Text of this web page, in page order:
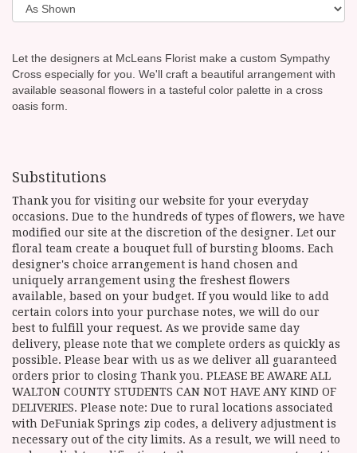
Let the designers at McLeans Florist make a custom Sympathy
Cross especially for you. We'll craft a beautiful arrangement with
available seasonal flowers in a tasteful color palette in a cross
oasis form.
Substitutions
Thank you for visiting our website for your everyday
occasions. Due to the hundreds of types of flowers, we have
modified our site at the discretion of the designer. Let our
floral team create a bouquet full of bursting blooms. Each
designer's choice arrangement is hand chosen and
uniquely arrangement using the freshest flowers
available, based on your budget. If you would like to add
certain colors into your purchase notes, we will do our
best to fulfill your request. As we provide same day
delivery, please note that we complete orders as quickly as
possible. Please bear with us as we deliver all guaranteed
orders prior to closing Thank you. PLEASE BE AWARE ALL
WALTON COUNTY STUDENTS CAN NOT HAVE ANY KIND OF
DELIVERIES. Please note: Due to rural locations associated
with DeFuniak Springs zip codes, a delivery adjustment is
necessary out of the city limits. As a result, we will need to